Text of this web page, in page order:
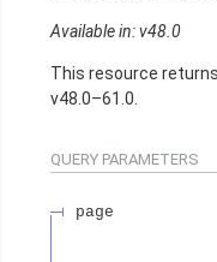
Available in: v48.0
This resource
v48.0–61.0.
QUERY PARAMETERS
page